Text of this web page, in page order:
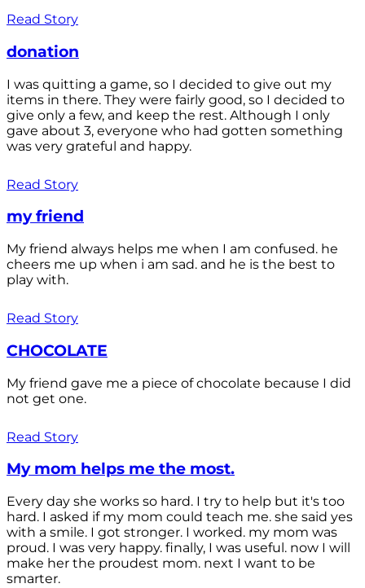
Read Story
donation
I was quitting a game, so I decided to give out my
items in there. They were fairly good, so I decided to
give only a few, and keep the rest. Although I only
gave about 3, everyone who had gotten something
was very grateful and happy.
Read Story
my friend
My friend always helps me when I am confused. he
cheers me up when i am sad. and he is the best to
play with.
Read Story
CHOCOLATE
My friend gave me a piece of chocolate because I did
not get one.
Read Story
My mom helps me the most.
Every day she works so hard. I try to help but it's too
hard. I asked if my mom could teach me. she said yes
with a smile. I got stronger. I worked. my mom was
proud. I was very happy. finally, I was useful. now I will
make her the proudest mom. next I want to be
smarter.